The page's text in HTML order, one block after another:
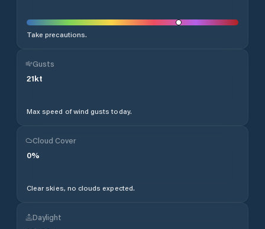
Take precautions.
Gusts
21kt
Max speed of wind gusts today.
Cloud Cover
0%
Clear skies, no clouds expected.
Daylight